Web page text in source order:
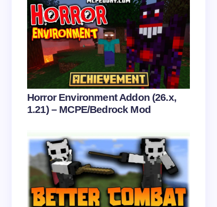
Save my name and email in this browser for the
next time I comment.
Submit Comment
Horror Environment Addon (26.x,
1.21) – MCPE/Bedrock Mod